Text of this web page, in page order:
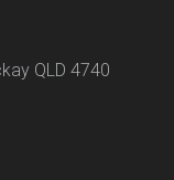
4740